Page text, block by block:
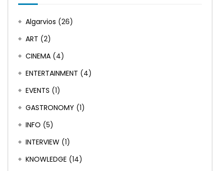
Algarvios (26)
ART (2)
CINEMA (4)
ENTERTAINMENT (4)
EVENTS (1)
GASTRONOMY (1)
INFO (5)
INTERVIEW (1)
KNOWLEDGE (14)